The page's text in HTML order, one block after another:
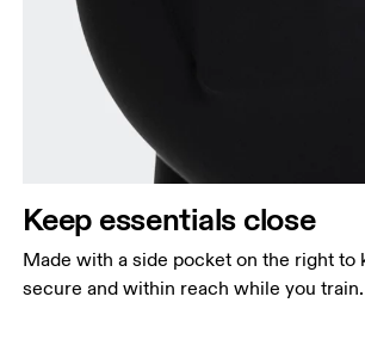
Keep essentials close
Made with a side pocket on the right to
secure and within reach while you train.